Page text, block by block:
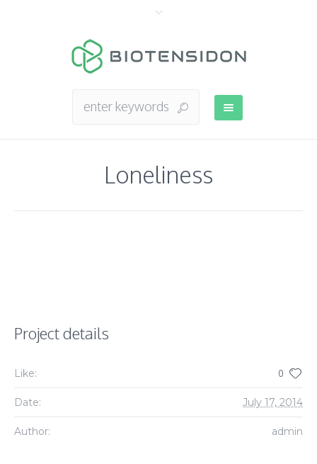
Loneliness
Project details
Like: 0
Date: July 17, 2014
Author: admin